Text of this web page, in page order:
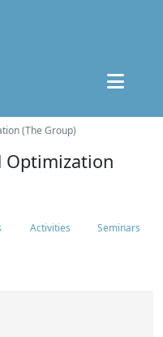
(The Group)
Optimization
Activities Seminars